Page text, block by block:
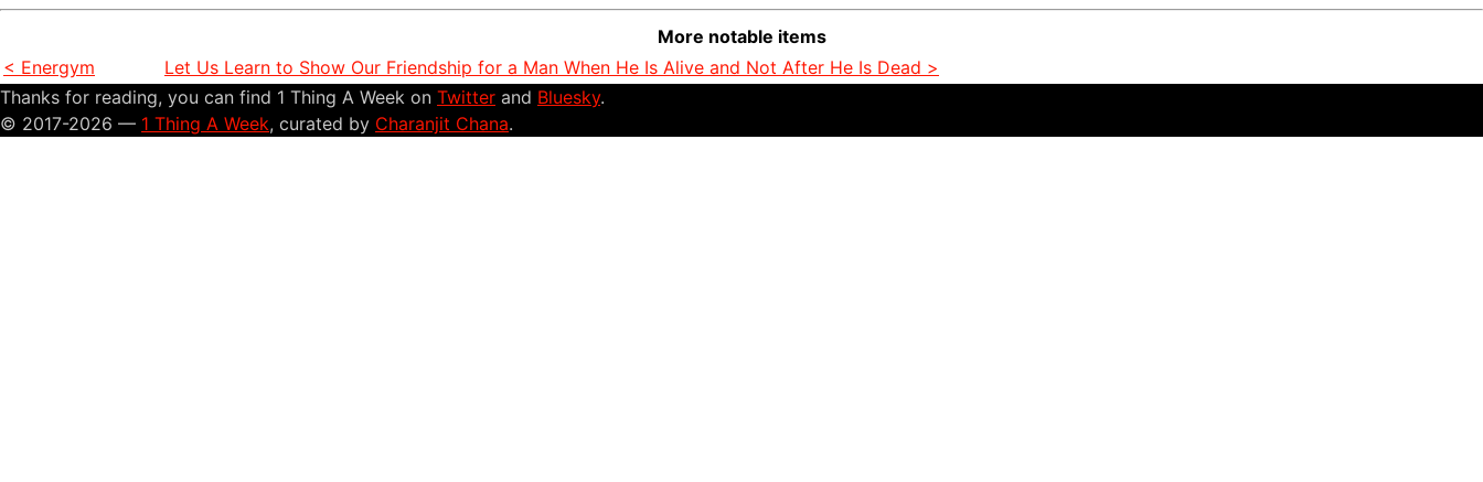
More notable items
< Energym
Let Us Learn to Show Our Friendship for a Man When He Is Alive and Not After He Is Dead >
Thanks for reading, you can find 1 Thing A Week on Twitter and Bluesky.
© 2017-2026 — 1 Thing A Week, curated by Charanjit Chana.